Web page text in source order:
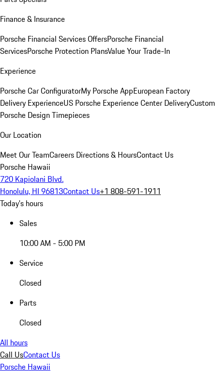
Finance & Insurance
Porsche Financial Services OffersPorsche Financial
ServicesPorsche Protection PlansValue Your Trade-In
Experience
Porsche Car ConfiguratorMy Porsche AppEuropean Factory
Delivery ExperienceUS Porsche Experience Center DeliveryCustom
Porsche Design Timepieces
Our Location
Meet Our TeamCareers Directions & HoursContact Us
Porsche Hawaii
720 Kapiolani Blvd.
Honolulu, HI 96813Contact Us+1 808-591-1911
Today's hours
Sales
10:00 AM - 5:00 PM
Service
Closed
Parts
Closed
All hours
Call UsContact Us
Porsche Hawaii